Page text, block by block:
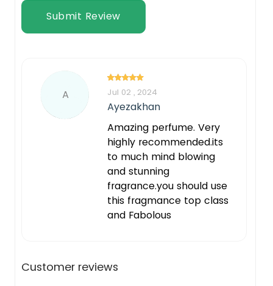
Submit Review
A Jul 02 , 2024
Ayezakhan
Amazing perfume. Very
highly recommended.its
to much mind blowing
and stunning
fragrance.you should use
this fragmance top class
and Fabolous
Customer reviews